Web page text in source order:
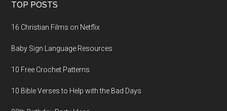
TOP POSTS
16 Christian Films on Netflix
Baby Sign Language Resources
10 Free Crochet Patterns
10 Bible Verses to Help with the Bad Days